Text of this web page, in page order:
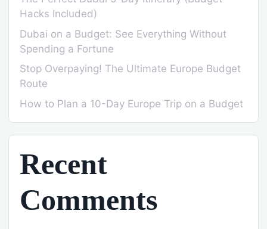
Hacks Included)
Dubai on a Budget: See Everything Without
Spending a Fortune
Stop Overpaying! The Ultimate Europe Budget
Route
How to Plan a 10-Day Europe Trip on a Budget
Recent
Comments